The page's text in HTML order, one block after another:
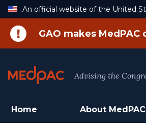
Skip
An official website of the United
GAO makes
Advising the
Home About MedPAC